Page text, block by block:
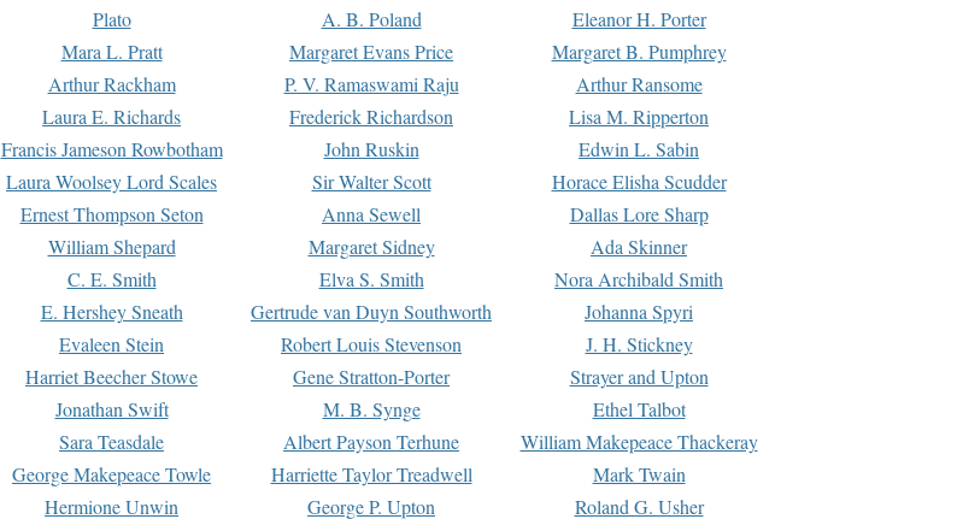
Plato A. B. Poland
Eleanor H. Porter
Mara L. Pratt Margaret Evans Price
Margaret B. Pumphrey
Arthur Rackham P. V. Ramaswami Raju
Arthur Ransome
Laura E. Richards Frederick Richardson
Lisa M. Ripperton
Francis Jameson Rowbotham John Ruskin
Edwin L. Sabin
Laura Woolsey Lord Scales Sir Walter Scott
Horace Elisha Scudder
Ernest Thompson Seton Anna Sewell
Dallas Lore Sharp
William Shepard Margaret Sidney
Ada Skinner
C. E. Smith Elva S. Smith
Nora Archibald Smith
E. Hershey Sneath Gertrude van Duyn Southworth
Johanna Spyri
Evaleen Stein Robert Louis Stevenson
J. H. Stickney
Harriet Beecher Stowe Gene Stratton-Porter
Strayer and Upton
Jonathan Swift M. B. Synge
Ethel Talbot
Sara Teasdale Albert Payson Terhune
William Makepeace Thackeray
George Makepeace Towle Harriette Taylor Treadwell
Mark Twain
Hermione Unwin George P. Upton Roland G. Usher